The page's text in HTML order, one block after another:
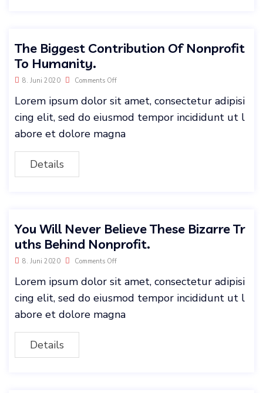
The Biggest Contribution Of Nonprofit
To Humanity.
8. Juni 2020 Comments Off
Lorem ipsum dolor sit amet, consectetur adipisi
cing elit, sed do eiusmod tempor incididunt ut l
abore et dolore magna
Details
You Will Never Believe These Bizarre Tr
uths Behind Nonprofit.
8. Juni 2020 Comments Off
Lorem ipsum dolor sit amet, consectetur adipisi
cing elit, sed do eiusmod tempor incididunt ut l
abore et dolore magna
Details